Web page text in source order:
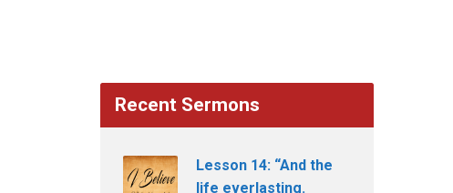
Recent Sermons
Lesson 14: “And the
life everlasting.